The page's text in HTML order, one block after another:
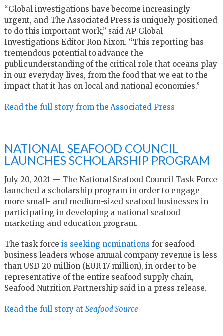
“Global investigations have become increasingly
urgent, and The Associated Press is uniquely positioned
to do this important work,” said AP Global
Investigations Editor Ron Nixon. “This reporting has
tremendous potential to advance the
public understanding of the critical role that oceans play
in our everyday lives, from the food that we eat to the
impact that it has on local and national economies.”
Read the full story from the Associated Press
NATIONAL SEAFOOD COUNCIL
LAUNCHES SCHOLARSHIP PROGRAM
July 20, 2021 — The National Seafood Council Task Force
launched a scholarship program in order to engage
more small- and medium-sized seafood businesses in
participating in developing a national seafood
marketing and education program.
The task force is seeking nominations for seafood
business leaders whose annual company revenue is less
than USD 20 million (EUR 17 million), in order to be
representative of the entire seafood supply chain,
Seafood Nutrition Partnership said in a press release.
Read the full story at Seafood Source